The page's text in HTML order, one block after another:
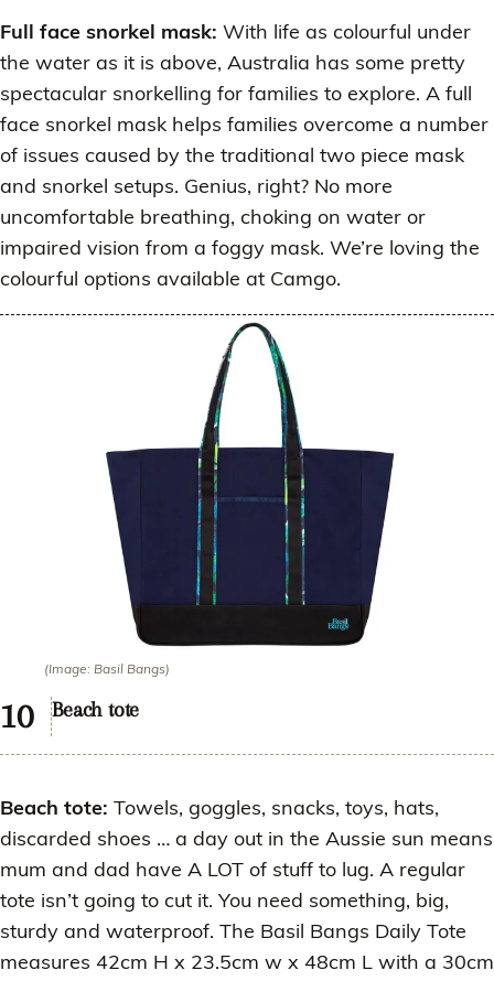
Full face snorkel mask: With life as colourful under
the water as it is above, Australia has some pretty
spectacular snorkelling for families to explore. A full
face snorkel mask helps families overcome a number
of issues caused by the traditional two piece mask
and snorkel setups. Genius, right? No more
uncomfortable breathing, choking on water or
impaired vision from a foggy mask. We’re loving the
colourful options available at Camgo.
(Image: Basil Bangs)
Beach tote
Beach tote: Towels, goggles, snacks, toys, hats,
discarded shoes … a day out in the Aussie sun means
mum and dad have A LOT of stuff to lug. A regular
tote isn’t going to cut it. You need something, big,
sturdy and waterproof. The Basil Bangs Daily Tote
measures 42cm H x 23.5cm w x 48cm L with a 30cm